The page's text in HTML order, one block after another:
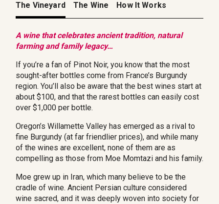
The Vineyard The Wine How It Works
A wine that celebrates ancient tradition, natural
farming and family legacy…
If you’re a fan of Pinot Noir, you know that the most
sought-after bottles come from France’s Burgundy
region. You’ll also be aware that the best wines start at
about $100, and that the rarest bottles can easily cost
over $1,000 per bottle.
Oregon’s Willamette Valley has emerged as a rival to
fine Burgundy (at far friendlier prices), and while many
of the wines are excellent, none of them are as
compelling as those from Moe Momtazi and his family.
Moe grew up in Iran, which many believe to be the
cradle of wine. Ancient Persian culture considered
wine sacred, and it was deeply woven into society for